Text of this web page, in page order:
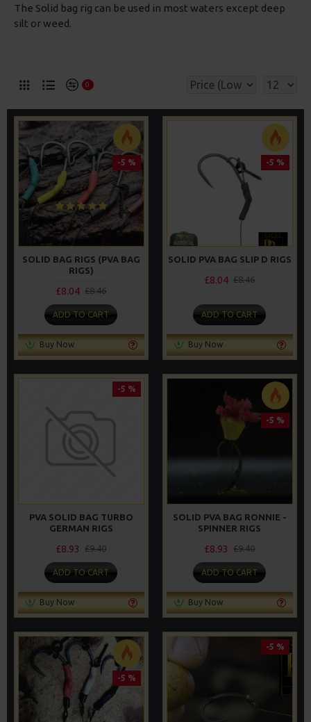
The Solid bag rig can be used in most waters except deep
silt or weed.
0
-5 %
SOLID BAG RIGS (PVA BAG
RIGS)
£8.04 £8.46
ADD TO CART
Buy Now
-5 %
SOLID PVA BAG SLIP D RIGS
£8.04 £8.46
ADD TO CART
Buy Now
-5 %
PVA SOLID BAG TURBO
GERMAN RIGS
£8.93 £9.40
ADD TO CART
Buy Now
-5 %
SOLID PVA BAG RONNIE -
SPINNER RIGS
£8.93 £9.40
ADD TO CART
Buy Now
-5 %
-5 %